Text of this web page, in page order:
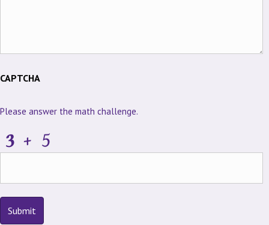
CAPTCHA
Please answer the math challenge.